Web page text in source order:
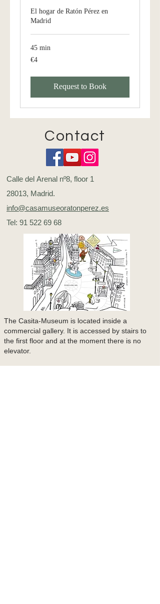
El hogar de Ratón Pérez en
Madrid
45 min
4
euros
€4
Request to Book
Contact
Calle del Arenal nº8, floor 1
28013, Madrid.
info@casamuseoratonperez.es
Tel: 91 522 69 68
The Casita-Museum is located inside a
commercial gallery. It is accessed by stairs to
the first floor and at the moment there is no
elevator.